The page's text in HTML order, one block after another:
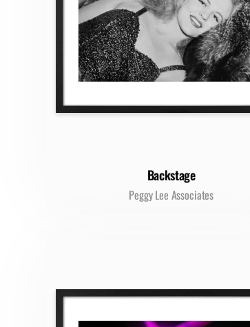
Backstage
Peggy Lee Associates